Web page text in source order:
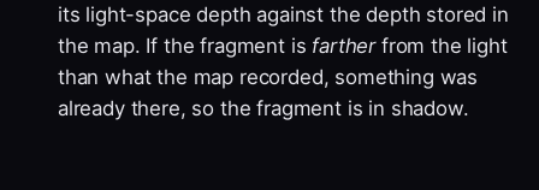
its light-space depth against the depth stored in
the map. If the fragment is fartherfrom the light
than what the map recorded, something was
already there, so the fragment is in shadow.